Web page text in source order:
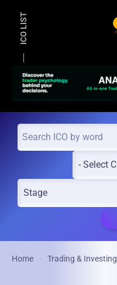
ICO LIST
Home Trading & Investing